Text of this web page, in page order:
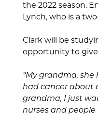
the 2022 season.
Lynch, who is a
Clark will be
opportunity to
“My grandma,
had cancer about
grandma, I just
nurses and people